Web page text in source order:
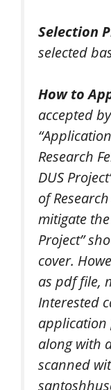
Selection
selected
How to
accepted
Research
DUS
of
mitigate
Project”
cover.
as pdf file,
Interested
application
along with
scanned